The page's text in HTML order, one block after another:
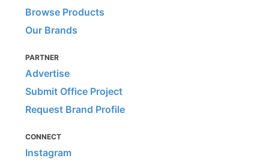
Browse Products
Our Brands
PARTNER
Advertise
Submit Office Project
Request Brand Profile
CONNECT
Instagram